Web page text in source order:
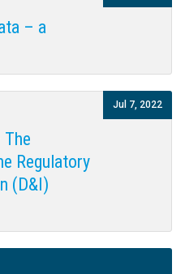
– a
Regulatory
(D&I)
Jul 7, 2022